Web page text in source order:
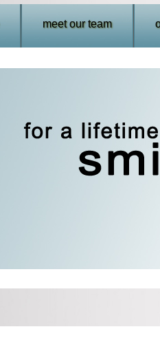
meet our team